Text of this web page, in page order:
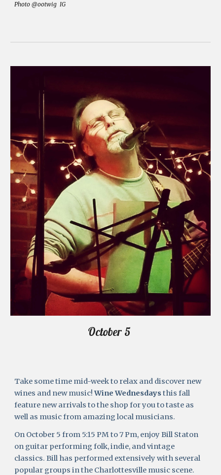
Photo @ootwig  IG
October 5
Take some time mid-week to relax and discover new
wines and new music! Wine Wednesdays this fall
feature new arrivals to the shop for you to taste as
well as music from amazing local musicians.
On October 5 from 5:15 PM to 7 Pm, enjoy Bill Staton
on guitar performing folk, indie, and vintage
classics. Bill has performed extensively with several
popular groups in the Charlottesville music scene.